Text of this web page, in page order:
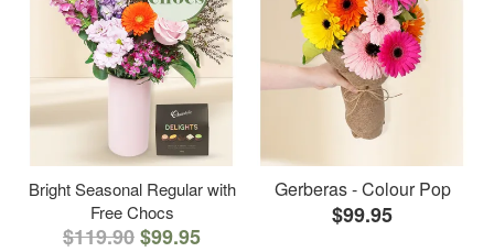
Bright Seasonal Regular with
Free Chocs
$119.90$99.95
Gerberas - Colour Pop
$99.95